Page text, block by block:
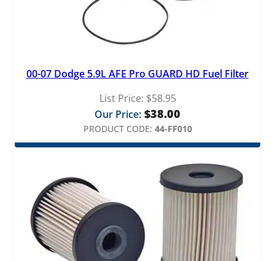
00-07 Dodge 5.9L AFE Pro GUARD HD Fuel Filter
List Price: $58.95
Our Price: $38.00
PRODUCT CODE: 44-FF010